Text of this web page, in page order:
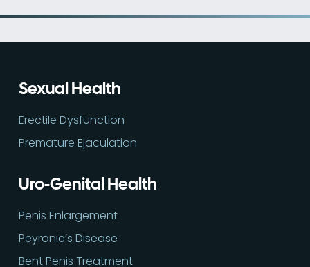
Sexual Health
Erectile Dysfunction
Premature Ejaculation
Uro-Genital Health
Penis Enlargement
Peyronie’s Disease
Bent Penis Treatment